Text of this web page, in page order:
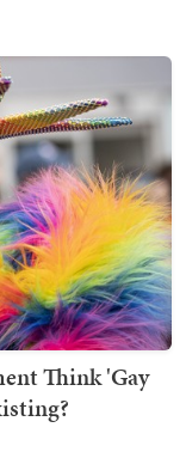
Think 'Gay